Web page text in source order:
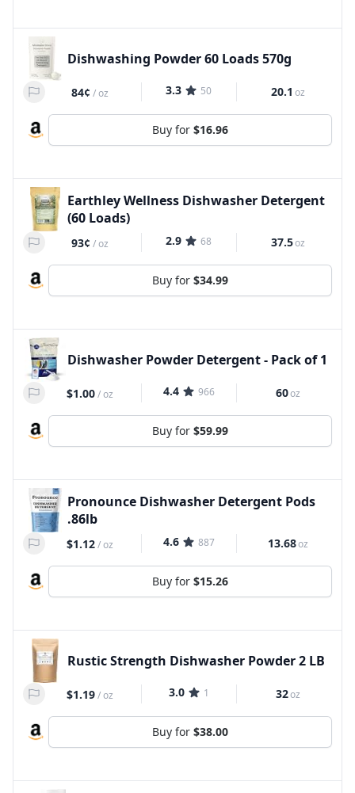
Dishwashing Powder 60 Loads 570g
84¢ /oz 3.3 50 20.1 oz
Buy for $16.96
Earthley Wellness Dishwasher Detergent
(60 Loads)
93¢ /oz 2.9 68 37.5oz
Buy for $34.99
Dishwasher Powder Detergent - Pack of 1
$1.00/oz 4.4 966 60oz
Buy for $59.99
Pronounce Dishwasher Detergent Pods
.86lb
$1.12/oz 4.6 887 13.68oz
Buy for $15.26
Rustic Strength Dishwasher Powder 2 LB
$1.19/oz 3.0 1 32oz
Buy for $38.00